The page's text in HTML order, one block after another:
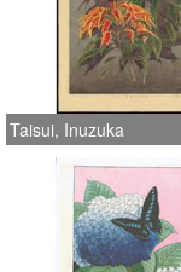
Taisui, Inuzuka